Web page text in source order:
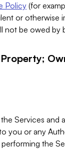
Policy(for
or otherwise
not be owed by
the Services and
you or any
the